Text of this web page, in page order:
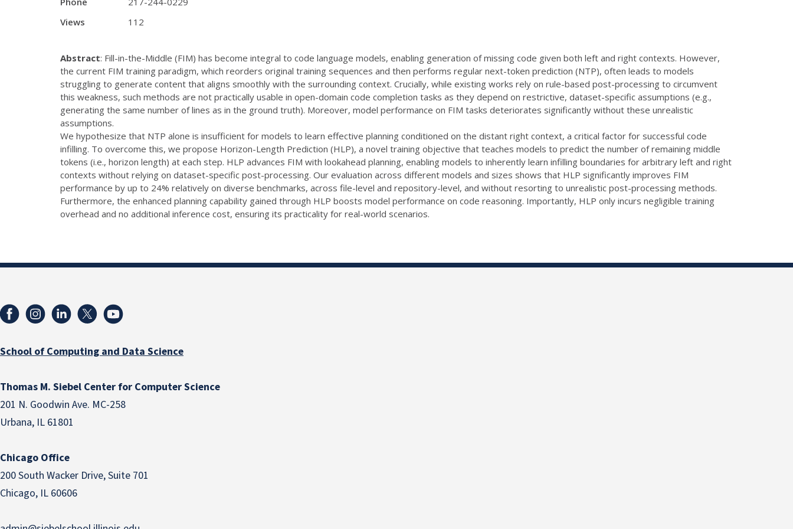
Views
112
Abstract: Fill-in-the-Middle (FIM) has become integral to code language models, enabling generation of missing code given both left and right contexts. However,
the current FIM training paradigm, which reorders original training sequences and then performs regular next-token prediction (NTP), often leads to models
struggling to generate content that aligns smoothly with the surrounding context. Crucially, while existing works rely on rule-based post-processing to circumvent
this weakness, such methods are not practically usable in open-domain code completion tasks as they depend on restrictive, dataset-specific assumptions (e.g.,
generating the same number of lines as in the ground truth). Moreover, model performance on FIM tasks deteriorates significantly without these unrealistic
assumptions.
We hypothesize that NTP alone is insufficient for models to learn effective planning conditioned on the distant right context, a critical factor for successful code
infilling. To overcome this, we propose Horizon-Length Prediction (HLP), a novel training objective that teaches models to predict the number of remaining middle
tokens (i.e., horizon length) at each step. HLP advances FIM with lookahead planning, enabling models to inherently learn infilling boundaries for arbitrary left and right
contexts without relying on dataset-specific post-processing. Our evaluation across different models and sizes shows that HLP significantly improves FIM
performance by up to 24% relatively on diverse benchmarks, across file-level and repository-level, and without resorting to unrealistic post-processing methods.
Furthermore, the enhanced planning capability gained through HLP boosts model performance on code reasoning. Importantly, HLP only incurs negligible training
overhead and no additional inference cost, ensuring its practicality for real-world scenarios.
School of Computing and Data Science
Thomas M. Siebel Center for Computer Science
201 N. Goodwin Ave. MC-258
Urbana, IL 61801
Chicago Office
200 South Wacker Drive, Suite 701
Chicago, IL 60606